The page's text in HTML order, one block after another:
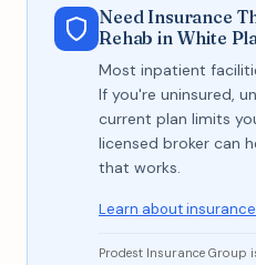
Need Insurance
Rehab in White
Most inpatient
If you're uninsured,
current plan limits
licensed broker can
that works.
Learn about
Prodest Insurance Group